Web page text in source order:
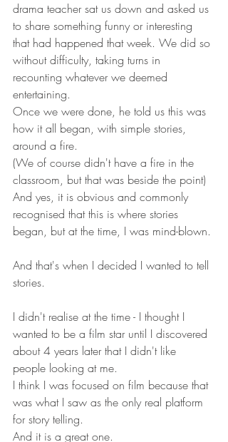
drama teacher sat us down and asked us
to share something funny or interesting
that had happened that week. We did so
without difficulty, taking turns in
recounting whatever we deemed
entertaining.
Once we were done, he told us this was
how it all began, with simple stories,
around a fire.
(We of course didn't have a fire in the
classroom, but that was beside the point)
And yes, it is obvious and commonly
recognised that this is where stories
began, but at the time, I was mind-blown.
And that's when I decided I wanted to tell
stories.
I didn't realise at the time - I thought I
wanted to be a film star until I discovered
about 4 years later that I didn't like
people looking at me.
I think I was focused on film because that
was what I saw as the only real platform
for story telling.
And it is a great one.